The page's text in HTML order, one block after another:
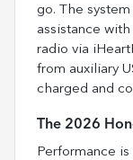
go. The
assistance
radio via
from auxiliary
charged and
The 2026
Performance